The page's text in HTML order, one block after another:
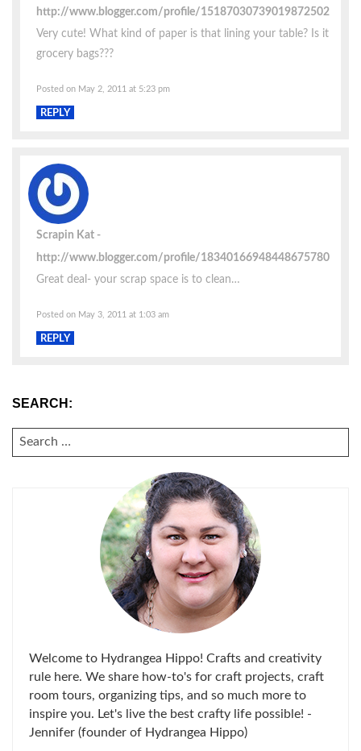
http://www.blogger.com/profile/15187030739019872502
Very cute! What kind of paper is that lining your table? Is it
grocery bags???
Posted on May 2, 2011 at 5:23 pm
REPLY
Scrapin Kat
http://www.blogger.com/profile/18340166948448675780
Great deal- your scrap space is to clean…
Posted on May 3, 2011 at 1:03 am
REPLY
SEARCH:
SEARCH
FOR:
Welcome to Hydrangea Hippo! Crafts and creativity
rule here. We share how-to's for craft projects, craft
room tours, organizing tips, and so much more to
inspire you. Let's live the best crafty life possible! -
Jennifer (founder of Hydrangea Hippo)